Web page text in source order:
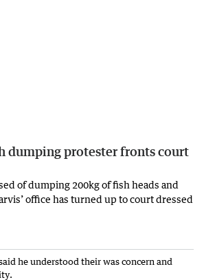
dumping protester fronts court
of dumping 200kg of fish heads and
office has turned up to court dressed